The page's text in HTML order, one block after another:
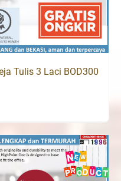
Tulis 3 Laci BOD300